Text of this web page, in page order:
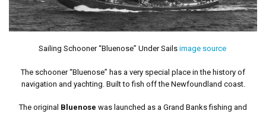
Sailing Schooner “Bluenose” Under Sails image source
The schooner “Bluenose” has a very special place in the history of
navigation and yachting. Built to fish off the Newfoundland coast.
The original Bluenose was launched as a Grand Banks fishing and